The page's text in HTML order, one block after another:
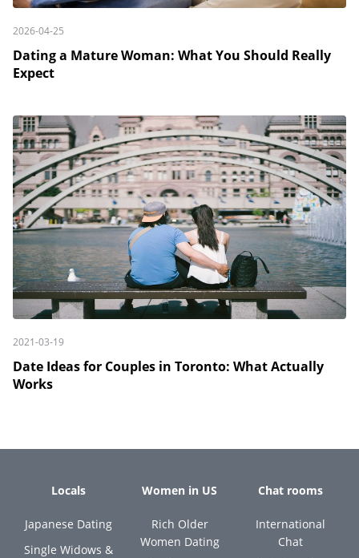
2026-04-25
Dating a Mature Woman: What You Should Really
Expect
2021-03-19
Date Ideas for Couples in Toronto: What Actually
Works
Locals
Japanese Dating
Single Widows &
Women in US
Rich Older
Women Dating
Chat rooms
International
Chat